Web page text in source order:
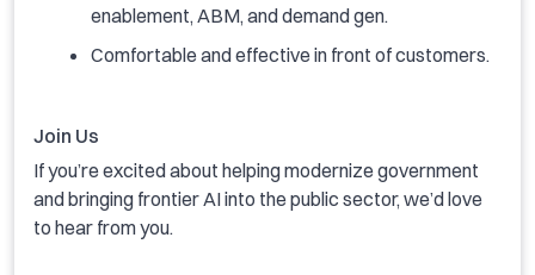
enablement, ABM, and demand gen.
Comfortable and effective in front of customers.
Join Us
If you’re excited about helping modernize government
and bringing frontier AI into the public sector, we’d love
to hear from you.